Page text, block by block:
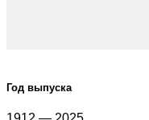
Год выпуска